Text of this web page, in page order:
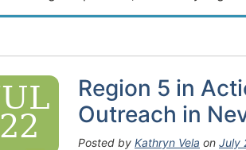
22
Region 5 in
Outreach in
Posted by Kathryn Vela on July